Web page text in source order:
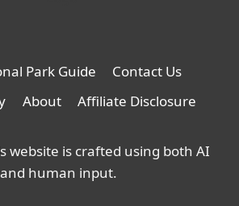
Park Guide
Contact Us
About Affiliate Disclosure
website is crafted using both AI
and human input.